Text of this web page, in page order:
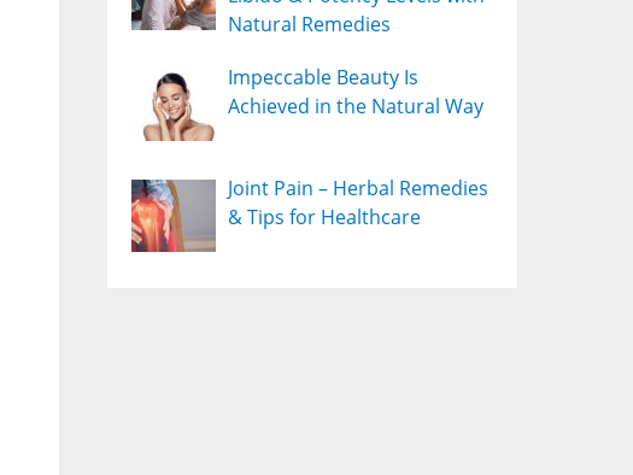
Natural Remedies
Impeccable Beauty Is
Achieved in the Natural Way
Joint Pain – Herbal Remedies
& Tips for Healthcare